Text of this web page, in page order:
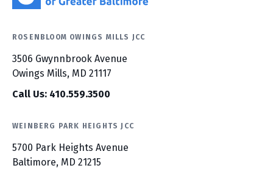
ROSENBLOOM OWINGS MILLS JCC
3506 Gwynnbrook Avenue
Owings Mills, MD 21117
Call Us: 410.559.3500
WEINBERG PARK HEIGHTS JCC
5700 Park Heights Avenue
Baltimore, MD 21215